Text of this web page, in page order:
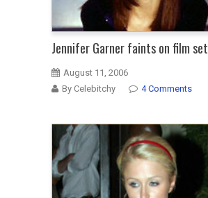
Jennifer Garner faints on film set
August 11, 2006
By Celebitchy
4 Comments